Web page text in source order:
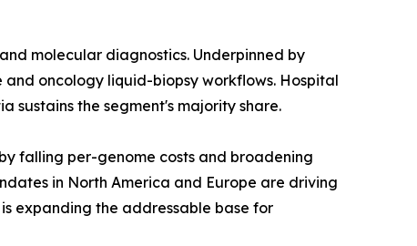
molecular diagnostics. Underpinned by
oncology liquid-biopsy workflows. Hospital
sustains the segment's majority share.
falling per-genome costs and broadening
in North America and Europe are driving
expanding the addressable base for